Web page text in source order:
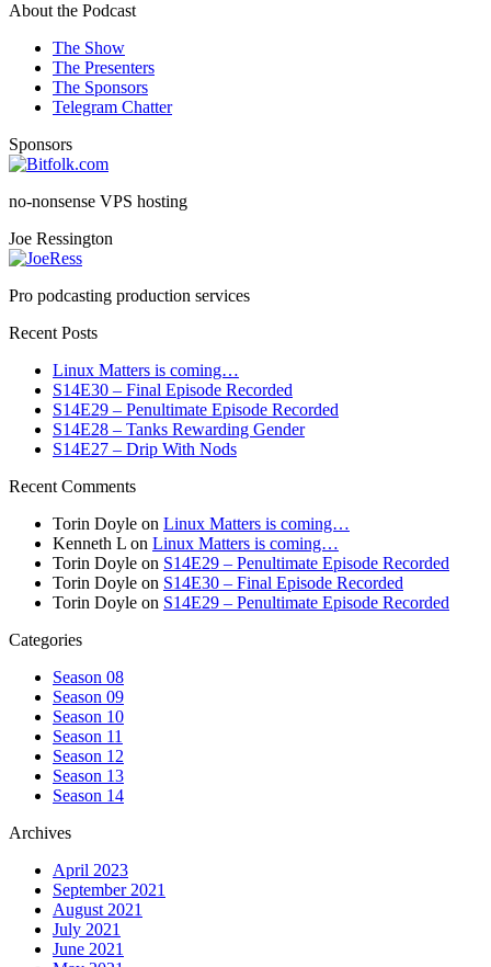
About the Podcast
The Show
The Presenters
The Sponsors
Telegram Chatter
Sponsors
no-nonsense VPS hosting
Joe Ressington
Pro podcasting production services
Recent Posts
Linux Matters is coming…
S14E30 – Final Episode Recorded
S14E29 – Penultimate Episode Recorded
S14E28 – Tanks Rewarding Gender
S14E27 – Drip With Nods
Recent Comments
Torin Doyle on Linux Matters is coming…
Kenneth L on Linux Matters is coming…
Torin Doyle on S14E29 – Penultimate Episode Recorded
Torin Doyle on S14E30 – Final Episode Recorded
Torin Doyle on S14E29 – Penultimate Episode Recorded
Categories
Season 08
Season 09
Season 10
Season 11
Season 12
Season 13
Season 14
Archives
April 2023
September 2021
August 2021
July 2021
June 2021